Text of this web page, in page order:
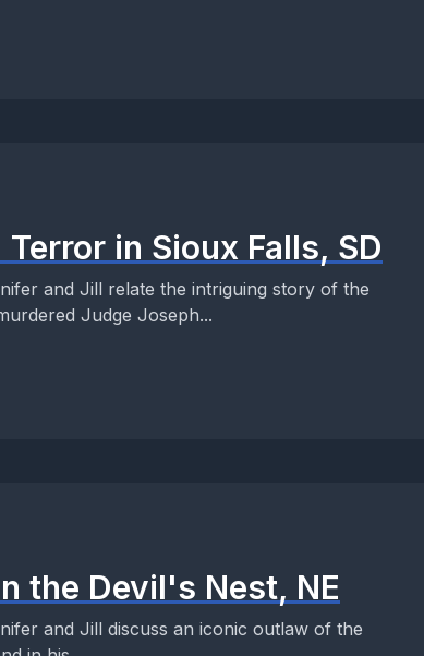
in Sioux Falls, SD
and Jill relate the intriguing story of the
Judge Joseph...
the Devil's Nest, NE
and Jill discuss an iconic outlaw of the